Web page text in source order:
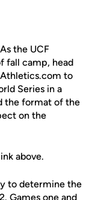
the UCF
fall camp, head
to
Series in a
the format of the
on the
above.
to determine the
Games one and